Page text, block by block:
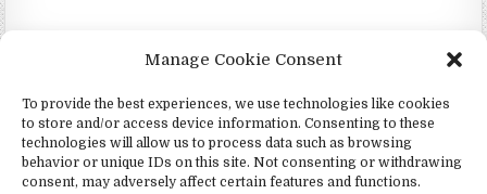
Manage Cookie Consent
To provide the best experiences, we use technologies like cookies
to store and/or access device information. Consenting to these
technologies will allow us to process data such as browsing
behavior or unique IDs on this site. Not consenting or withdrawing
consent, may adversely affect certain features and functions.
4Jehovah.org - Witnesses for Jesus Inc - Colorado Springs, Co 80949
Design by ThemesDNA.com
Español(Spanish) Português(Portuguese